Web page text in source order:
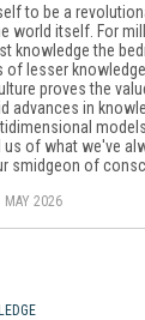
to be a
world itself. For
knowledge the
of lesser
proves the
advances in
of what we've
smidgeon of
MAY 2026